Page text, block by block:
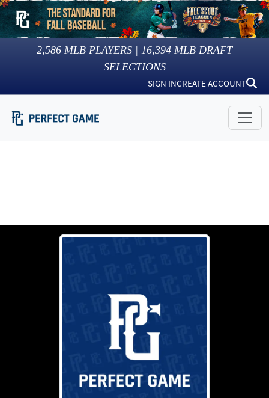
2,586 MLB PLAYERS | 16,394 MLB DRAFT
SELECTIONS
SIGN INCREATE ACCOUNT